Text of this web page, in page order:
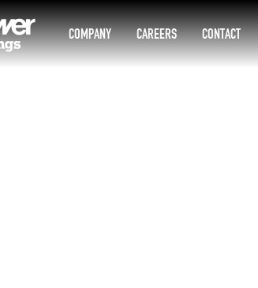
COMPANY CAREERS CONTACT